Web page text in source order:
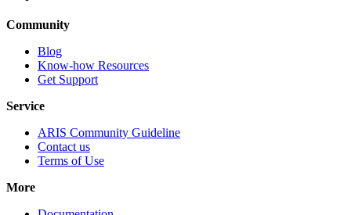
Community
Blog
Know-how Resources
Get Support
Service
ARIS Community Guideline
Contact us
Terms of Use
More